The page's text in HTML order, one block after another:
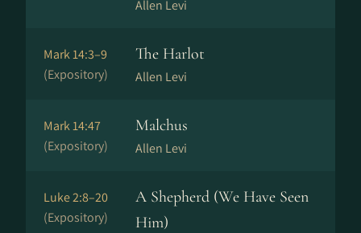
Allen Levi
Mark 14:3–9
(Expository)
The Harlot
Allen Levi
Mark 14:47
(Expository)
Malchus
Allen Levi
Luke 2:8–20
(Expository)
A Shepherd (We Have Seen
Him)